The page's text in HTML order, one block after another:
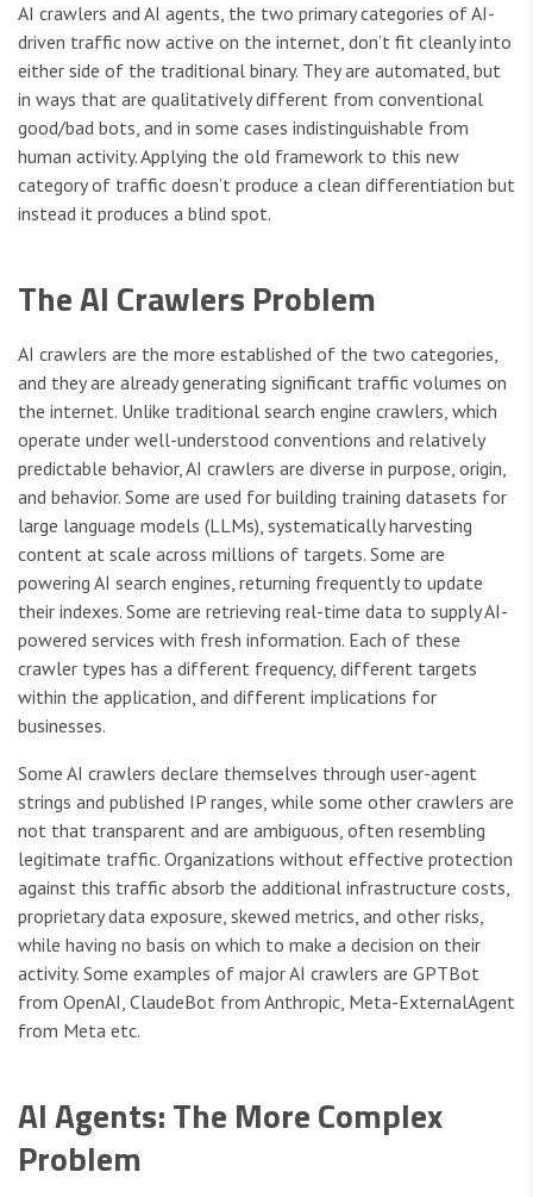
AI crawlers and AI agents, the two primary categories of AI-
driven traffic now active on the internet, don’t fit cleanly into
either side of the traditional binary. They are automated, but
in ways that are qualitatively different from conventional
good/bad bots, and in some cases indistinguishable from
human activity. Applying the old framework to this new
category of traffic doesn’t produce a clean differentiation but
instead it produces a blind spot.
The AI Crawlers Problem
AI crawlers are the more established of the two categories,
and they are already generating significant traffic volumes on
the internet. Unlike traditional search engine crawlers, which
operate under well-understood conventions and relatively
predictable behavior, AI crawlers are diverse in purpose, origin,
and behavior. Some are used for building training datasets for
large language models (LLMs), systematically harvesting
content at scale across millions of targets. Some are
powering AI search engines, returning frequently to update
their indexes. Some are retrieving real-time data to supply AI-
powered services with fresh information. Each of these
crawler types has a different frequency, different targets
within the application, and different implications for
businesses.
Some AI crawlers declare themselves through user-agent
strings and published IP ranges, while some other crawlers are
not that transparent and are ambiguous, often resembling
legitimate traffic. Organizations without effective protection
against this traffic absorb the additional infrastructure costs,
proprietary data exposure, skewed metrics, and other risks,
while having no basis on which to make a decision on their
activity. Some examples of major AI crawlers are GPTBot
from OpenAI, ClaudeBot from Anthropic, Meta-ExternalAgent
from Meta etc.
AI Agents: The More Complex
Problem